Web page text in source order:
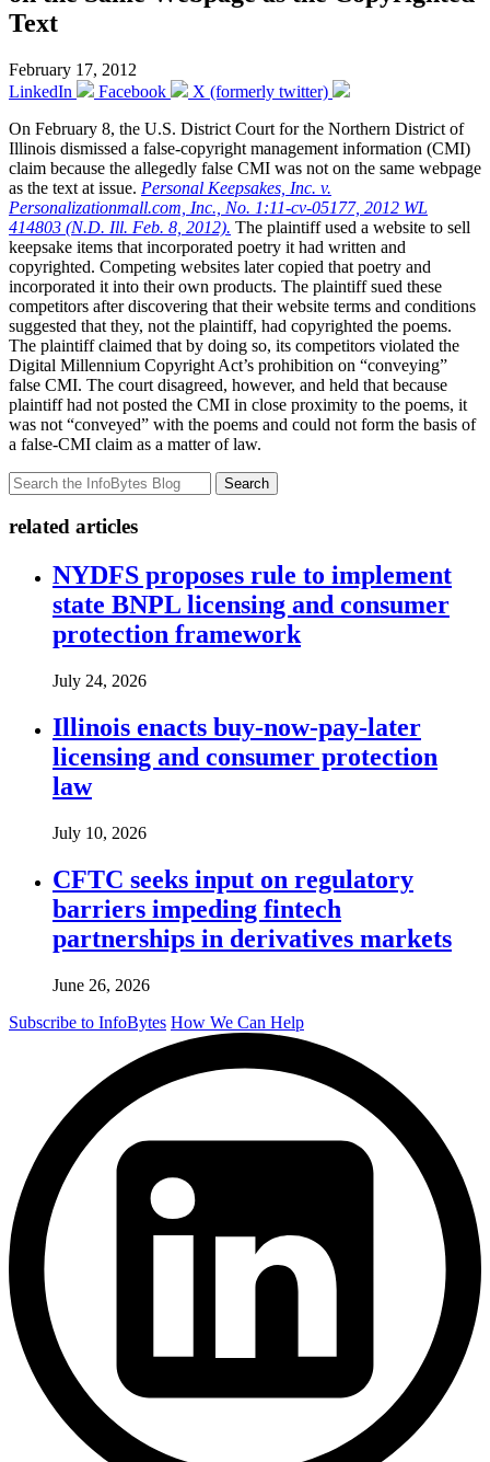
Text
February 17, 2012
LinkedIn
Facebook
X (formerly twitter)
On February 8, the U.S. District Court for the Northern District of
Illinois dismissed a false-copyright management information (CMI)
claim because the allegedly false CMI was not on the same webpage
as the text at issue. Personal Keepsakes, Inc. v.
Personalizationmall.com, Inc., No. 1:11-cv-05177, 2012 WL
414803 (N.D. Ill. Feb. 8, 2012). The plaintiff used a website to sell
keepsake items that incorporated poetry it had written and
copyrighted. Competing websites later copied that poetry and
incorporated it into their own products. The plaintiff sued these
competitors after discovering that their website terms and conditions
suggested that they, not the plaintiff, had copyrighted the poems.
The plaintiff claimed that by doing so, its competitors violated the
Digital Millennium Copyright Act’s prohibition on “conveying”
false CMI. The court disagreed, however, and held that because
plaintiff had not posted the CMI in close proximity to the poems, it
was not “conveyed” with the poems and could not form the basis of
a false-CMI claim as a matter of law.
Search
related articles
NYDFS proposes rule to implement
state BNPL licensing and consumer
protection framework
July 24, 2026
Illinois enacts buy-now-pay-later
licensing and consumer protection
law
July 10, 2026
CFTC seeks input on regulatory
barriers impeding fintech
partnerships in derivatives markets
June 26, 2026
Subscribe to InfoBytes How We Can Help